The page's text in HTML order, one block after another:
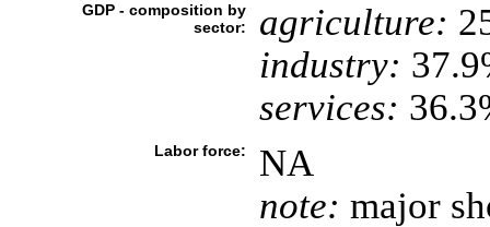
GDP - composition by
sector:
agriculture:
industry:
services:
Labor force:
NA
note: major